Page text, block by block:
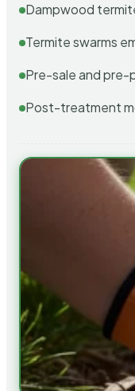
Dampwood
Termite swarms
Pre-sale and pre-
Post-treatment